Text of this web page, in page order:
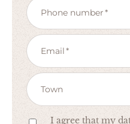
Phone number
Email
Town
I agree that my